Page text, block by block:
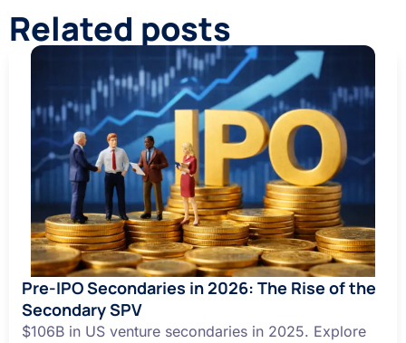
Related posts
Pre-IPO Secondaries in 2026: The Rise of the
Secondary SPV
$106B in US venture secondaries in 2025. Explore